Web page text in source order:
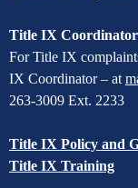
Title IX
For Title IX
IX Coordinator – at
263-3009 Ext. 2233
Title IX Policy and
Title IX Training